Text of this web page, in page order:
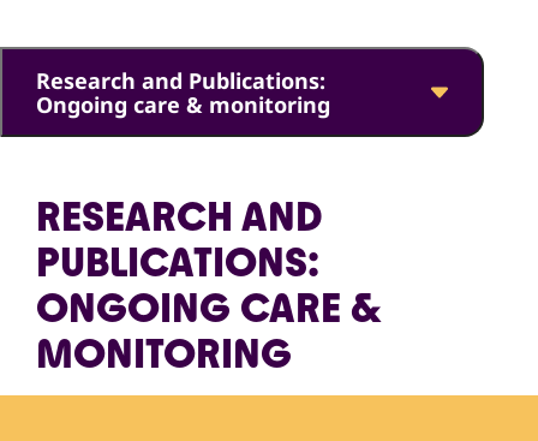
Research and Publications:
Ongoing care & monitoring
RESEARCH AND
PUBLICATIONS:
ONGOING CARE &
MONITORING